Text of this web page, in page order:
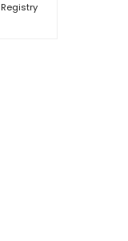
Registry